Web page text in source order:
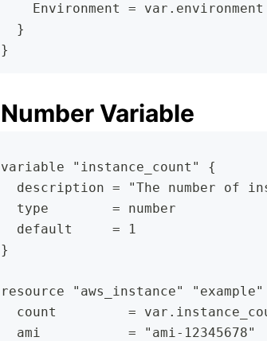
    Environment = var.environment
  }
}
Number Variable
variable "instance_count" {
description = "The number of
  type        = number
  default     = 1
}
resource "aws_instance"
count         =
  ami           = "ami-12345678"